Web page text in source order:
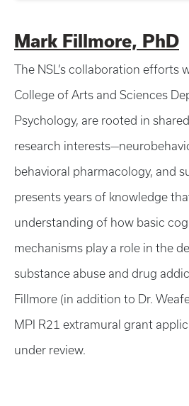
Mark Fillmore, PhD
The NSL’s collaboration efforts
College of Arts and Sciences
Psychology, are rooted in
research
behavioral pharmacology, and
presents years of knowledge
understanding of how basic
mechanisms play a role in the
substance abuse and drug
Fillmore (in addition to Dr.
MPI R21 extramural grant
under review.